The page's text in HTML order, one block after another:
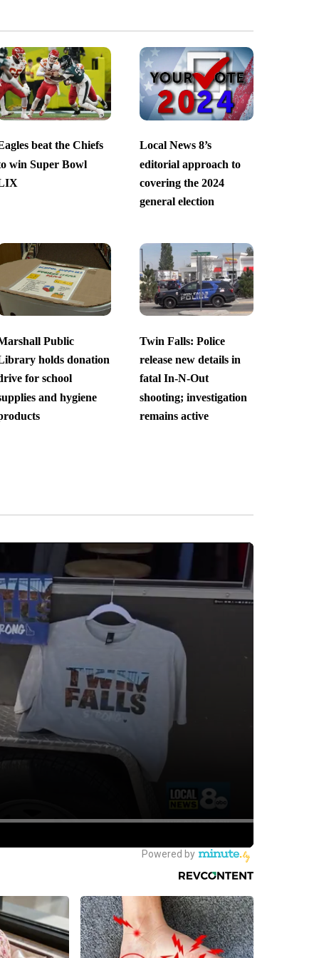
beat the Chiefs
win Super Bowl
Local News 8’s
editorial approach to
covering the 2024
general election
Public
holds donation
for school
and hygiene
Twin Falls: Police
release new details in
fatal In-N-Out
shooting; investigation
remains active